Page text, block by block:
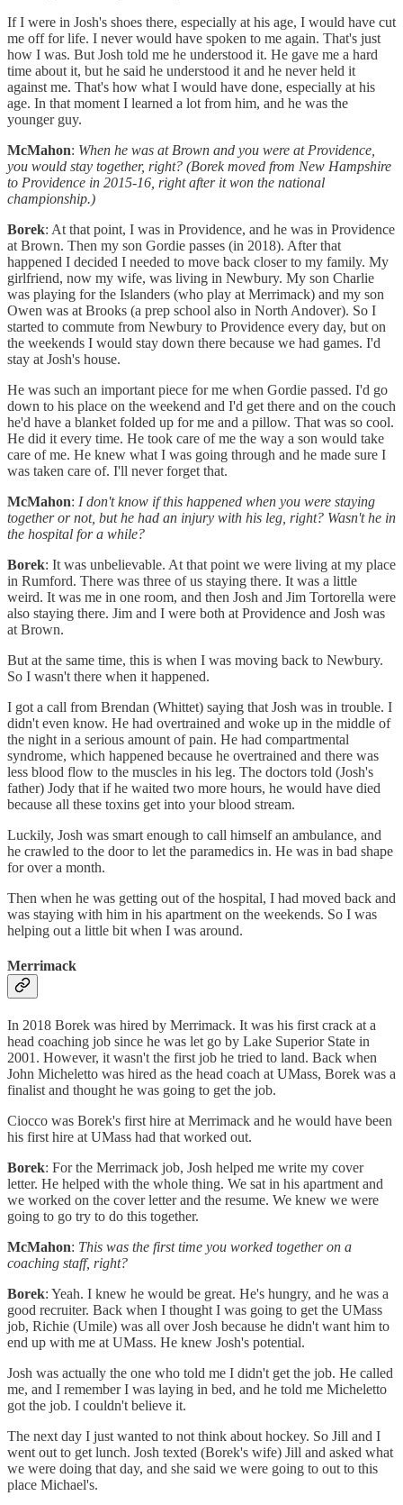
If I were in Josh's shoes there, especially at his age, I would have cut
me off for life. I never would have spoken to me again. That's just
how I was. But Josh told me he understood it. He gave me a hard
time about it, but he said he understood it and he never held it
against me. That's how what I would have done, especially at his
age. In that moment I learned a lot from him, and he was the
younger guy.
McMahon: When he was at Brown and you were at Providence,
you would stay together, right? (Borek moved from New Hampshire
to Providence in 2015-16, right after it won the national
championship.)
Borek: At that point, I was in Providence, and he was in Providence
at Brown. Then my son Gordie passes (in 2018). After that
happened I decided I needed to move back closer to my family. My
girlfriend, now my wife, was living in Newbury. My son Charlie
was playing for the Islanders (who play at Merrimack) and my son
Owen was at Brooks (a prep school also in North Andover). So I
started to commute from Newbury to Providence every day, but on
the weekends I would stay down there because we had games. I'd
stay at Josh's house.
He was such an important piece for me when Gordie passed. I'd go
down to his place on the weekend and I'd get there and on the couch
he'd have a blanket folded up for me and a pillow. That was so cool.
He did it every time. He took care of me the way a son would take
care of me. He knew what I was going through and he made sure I
was taken care of. I'll never forget that.
McMahon: I don't know if this happened when you were staying
together or not, but he had an injury with his leg, right? Wasn't he in
the hospital for a while?
Borek: It was unbelievable. At that point we were living at my place
in Rumford. There was three of us staying there. It was a little
weird. It was me in one room, and then Josh and Jim Tortorella were
also staying there. Jim and I were both at Providence and Josh was
at Brown.
But at the same time, this is when I was moving back to Newbury.
So I wasn't there when it happened.
I got a call from Brendan (Whittet) saying that Josh was in trouble. I
didn't even know. He had overtrained and woke up in the middle of
the night in a serious amount of pain. He had compartmental
syndrome, which happened because he overtrained and there was
less blood flow to the muscles in his leg. The doctors told (Josh's
father) Jody that if he waited two more hours, he would have died
because all these toxins get into your blood stream.
Luckily, Josh was smart enough to call himself an ambulance, and
he crawled to the door to let the paramedics in. He was in bad shape
for over a month.
Then when he was getting out of the hospital, I had moved back and
was staying with him in his apartment on the weekends. So I was
helping out a little bit when I was around.
Merrimack
In 2018 Borek was hired by Merrimack. It was his first crack at a
head coaching job since he was let go by Lake Superior State in
2001. However, it wasn't the first job he tried to land. Back when
John Micheletto was hired as the head coach at UMass, Borek was a
finalist and thought he was going to get the job.
Ciocco was Borek's first hire at Merrimack and he would have been
his first hire at UMass had that worked out.
Borek: For the Merrimack job, Josh helped me write my cover
letter. He helped with the whole thing. We sat in his apartment and
we worked on the cover letter and the resume. We knew we were
going to go try to do this together.
McMahon: This was the first time you worked together on a
coaching staff, right?
Borek: Yeah. I knew he would be great. He's hungry, and he was a
good recruiter. Back when I thought I was going to get the UMass
job, Richie (Umile) was all over Josh because he didn't want him to
end up with me at UMass. He knew Josh's potential.
Josh was actually the one who told me I didn't get the job. He called
me, and I remember I was laying in bed, and he told me Micheletto
got the job. I couldn't believe it.
The next day I just wanted to not think about hockey. So Jill and I
went out to get lunch. Josh texted (Borek's wife) Jill and asked what
we were doing that day, and she said we were going to out to this
place Michael's.